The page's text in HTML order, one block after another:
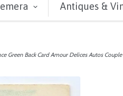
Antiques &
Green Back Card Amour Delices Autos